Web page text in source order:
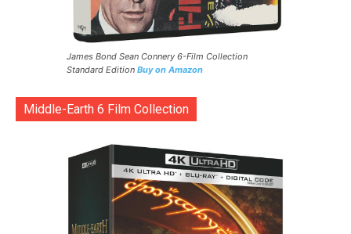
James Bond Sean Connery 6-Film Collection
Standard Edition Buy on Amazon
Middle-Earth 6 Film Collection